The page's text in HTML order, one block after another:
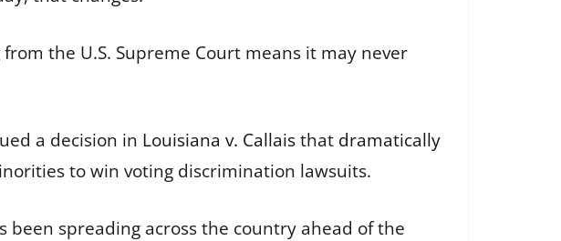
the U.S. Supreme Court means it may never
a decision in Louisiana v. Callaisthat dramatically
to win voting discrimination lawsuits.
spreading across the country ahead of the